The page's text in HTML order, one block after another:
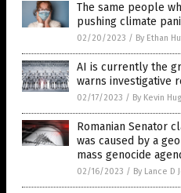
The same people
pushing climate
02/20/2023 / By Ethan
AI is currently the
warns investigative
02/17/2023 / By Kevin
Romanian Senator
was caused by a
mass genocide
02/16/2023 / By Lance D